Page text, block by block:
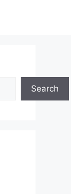
Search